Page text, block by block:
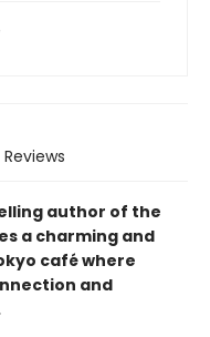
Reviews
author of the
a charming and
café where
and